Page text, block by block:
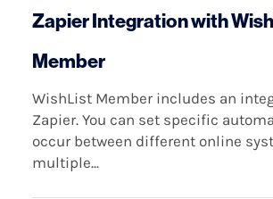
Zapier Integration with
Member
WishList Member includes an
Zapier. You can set specific
occur between different online
multiple...